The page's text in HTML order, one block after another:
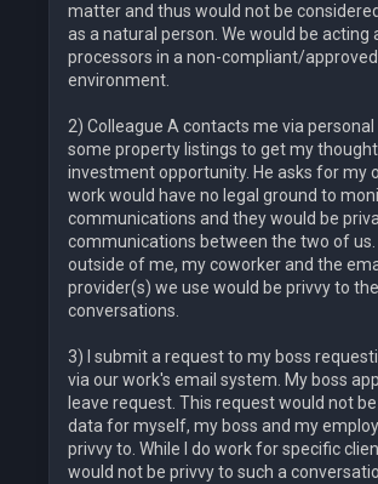
matter and thus would not be
as a natural person. We would be acting
processors in a non-compliant/approved
environment.
2) Colleague A contacts me via
some property listings to get my
investment opportunity. He asks for my
work would have no legal ground to
communications and they would be
communications between the two of us.
outside of me, my coworker and the
provider(s) we use would be privvy to
conversations.
3) I submit a request to my boss
via our work's email system. My boss
leave request. This request would not
data for myself, my boss and my
privvy to. While I do work for specific
would not be privvy to such a